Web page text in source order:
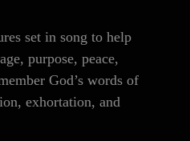
set in song to help
purpose, peace,
God’s words of
exhortation, and